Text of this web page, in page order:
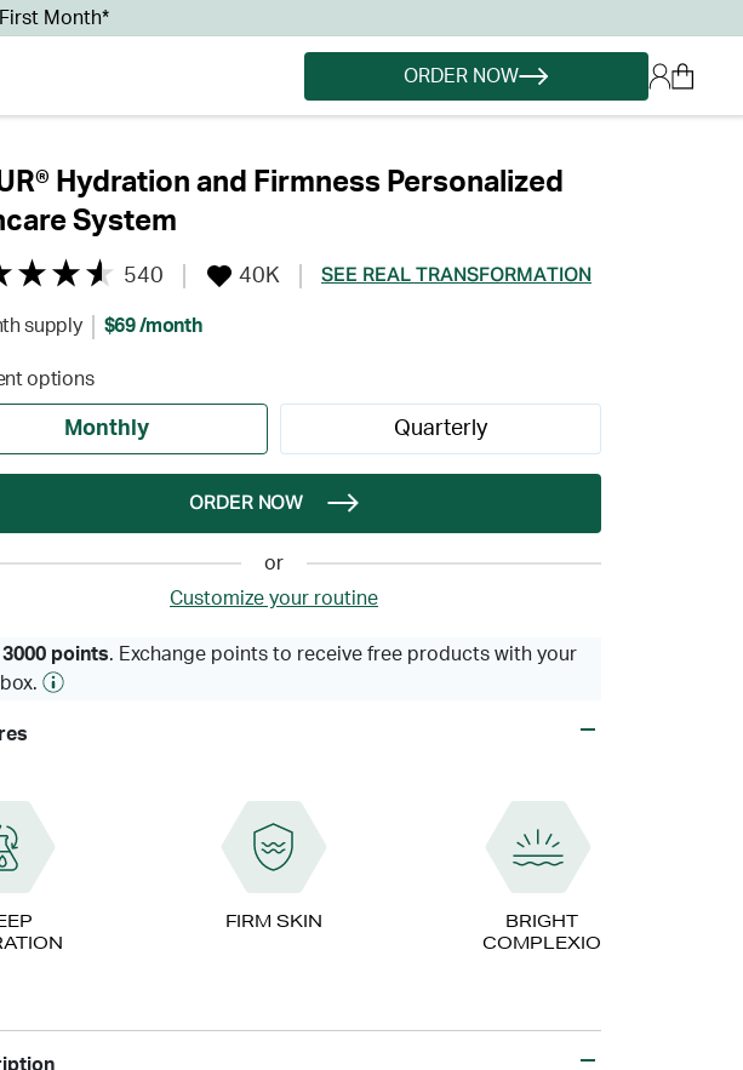
Month*
ORDER NOW
Hydration and Firmness Personalized
System
540 40K SEE REAL TRANSFORMATION
supply $69 /month
options
Monthly Quarterly
ORDER NOW
or
Customize your routine
3000 points. Exchange points to receive free products with your
FIRM SKIN
BRIGHT
COMPLEXION